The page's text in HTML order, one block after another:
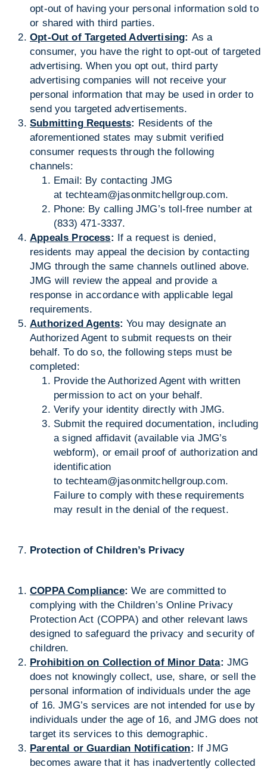
opt-out of having your personal information sold to
or shared with third parties.
Opt-Out of Targeted Advertising: As a
consumer, you have the right to opt-out of targeted
advertising. When you opt out, third party
advertising companies will not receive your
personal information that may be used in order to
send you targeted advertisements.
Submitting Requests: Residents of the
aforementioned states may submit verified
consumer requests through the following
channels:
Email: By contacting JMG
at techteam@jasonmitchellgroup.com.
Phone: By calling JMG’s toll-free number at
(833) 471-3337.
Appeals Process: If a request is denied,
residents may appeal the decision by contacting
JMG through the same channels outlined above.
JMG will review the appeal and provide a
response in accordance with applicable legal
requirements.
Authorized Agents: You may designate an
Authorized Agent to submit requests on their
behalf. To do so, the following steps must be
completed:
Provide the Authorized Agent with written
permission to act on your behalf.
Verify your identity directly with JMG.
Submit the required documentation, including
a signed affidavit (available via JMG’s
webform), or email proof of authorization and
identification
to techteam@jasonmitchellgroup.com.
Failure to comply with these requirements
may result in the denial of the request.
Protection of Children’s Privacy
COPPA Compliance: We are committed to
complying with the Children’s Online Privacy
Protection Act (COPPA) and other relevant laws
designed to safeguard the privacy and security of
children.
Prohibition on Collection of Minor Data: JMG
does not knowingly collect, use, share, or sell the
personal information of individuals under the age
of 16. JMG’s services are not intended for use by
individuals under the age of 16, and JMG does not
target its services to this demographic.
Parental or Guardian Notification: If JMG
becomes aware that it has inadvertently collected